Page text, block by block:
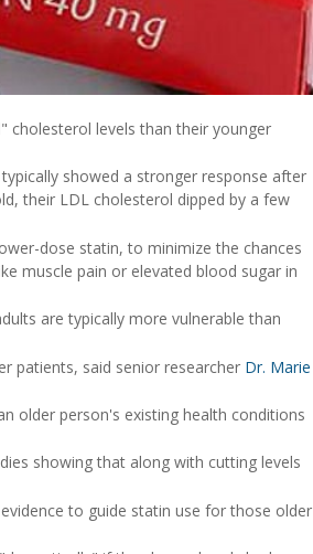
cholesterol levels than their younger
showed a stronger response after
their LDL cholesterol dipped by a few
dose statin, to minimize the chances
muscle pain or elevated blood sugar in
are typically more vulnerable than
patients, said senior researcher Dr. Marie
older person's existing health conditions
showing that along with cutting levels
to guide statin use for those older